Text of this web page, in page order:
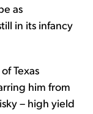
as
in its infancy
Texas
him from
– high yield